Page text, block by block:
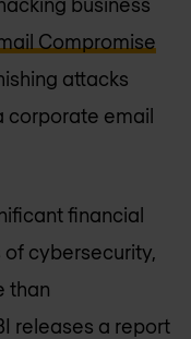
Compromise
attacks
corporate email
financial
cybersecurity,
than
releases a report